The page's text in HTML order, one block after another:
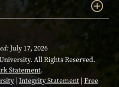
July 17, 2026
All Rights Reserved.
Statement.
| Integrity Statement | Free